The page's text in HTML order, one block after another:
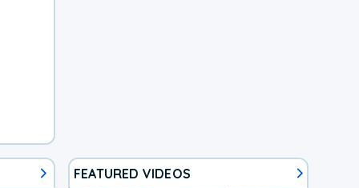
FEATURED VIDEOS